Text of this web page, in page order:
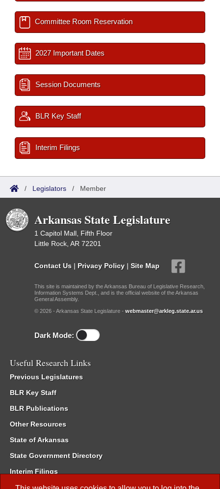
Committee Room Reservation
2027 Important Dates
Session Documents
BLR Key Staff
Interim Filings
/ Legislators / Member
Arkansas State Legislature
1 Capitol Mall, Fifth Floor
Little Rock, AR 72201
Contact Us | Privacy Policy | Site Map
This site is maintained by the Arkansas Bureau of Legislative Research,
Information Systems Dept., and is the official website of the Arkansas
General Assembly.
© 2026 - Arkansas State Legislature - webmaster@arkleg.state.ar.us
Dark Mode:
Useful Research Links
Previous Legislatures
BLR Key Staff
BLR Publications
Other Resources
State of Arkansas
State Government Directory
Interim Filings
Committee Room Reservation